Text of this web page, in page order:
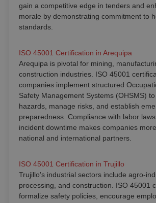
gain a competitive edge in tenders and
morale by demonstrating commitment to
standards.
ISO 45001 Certification in Arequipa
Arequipa is pivotal for mining,
construction industries. ISO 45001
companies implement structured
Safety Management Systems (OHSMS)
hazards, manage risks, and establish
preparedness. Compliance with labor
incident downtime makes companies
national and international partners.
ISO 45001 Certification in Trujillo
Trujillo's industrial sectors include agro-
processing, and construction. ISO 45001
formalize safety policies, encourage